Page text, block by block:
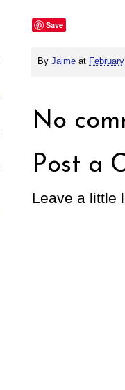
Save
By Jaime at
No
Post a
Leave a little